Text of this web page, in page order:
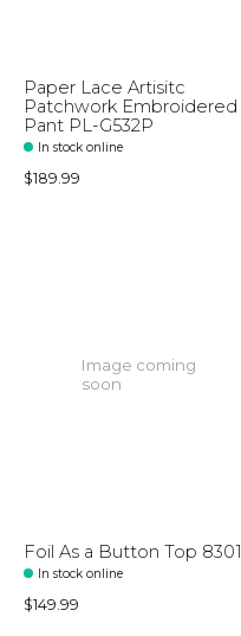
Paper Lace Artisitc
Patchwork Embroidered
Pant PL-G532P
In stock online
$189.99
Image coming
soon
Foil As a Button Top 8301
In stock online
$149.99